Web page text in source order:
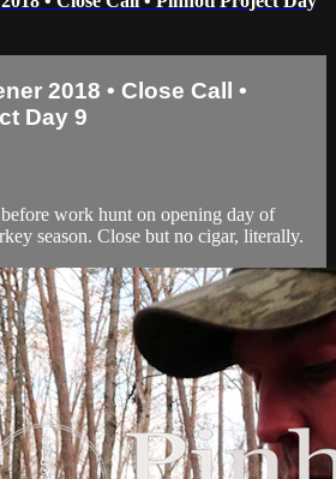
2018 • Close Call •
Day 9
work hunt on opening day of
season. Close but no cigar, literally.